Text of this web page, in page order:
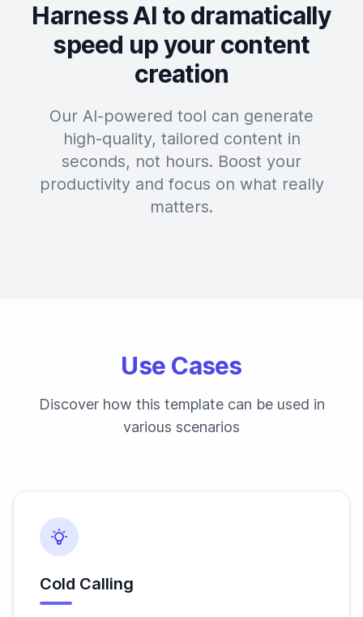
Harness AI to dramatically
speed up your content
creation
Our AI-powered tool can generate
high-quality, tailored content in
seconds, not hours. Boost your
productivity and focus on what really
matters.
Use Cases
Discover how this template can be used in
various scenarios
Cold Calling